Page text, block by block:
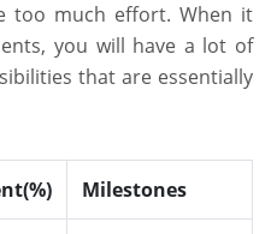
too much effort. When it
you will have a lot of
that are essentially
Milestones